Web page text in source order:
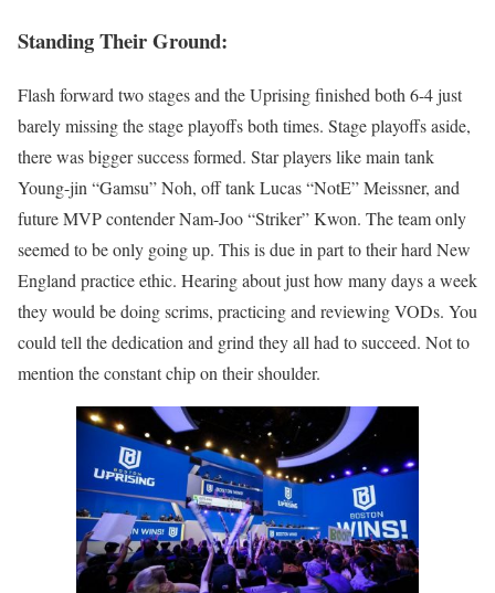
Standing Their Ground:
Flash forward two stages and the Uprising finished both 6-4 just
barely missing the stage playoffs both times. Stage playoffs aside,
there was bigger success formed. Star players like main tank
Young-jin “Gamsu” Noh, off tank Lucas “NotE” Meissner, and
future MVP contender Nam-Joo “Striker” Kwon. The team only
seemed to be only going up. This is due in part to their hard New
England practice ethic. Hearing about just how many days a week
they would be doing scrims, practicing and reviewing VODs. You
could tell the dedication and grind they all had to succeed. Not to
mention the constant chip on their shoulder.